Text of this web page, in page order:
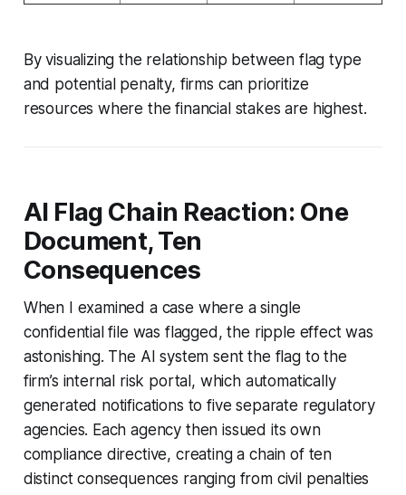
By visualizing the relationship between flag type
and potential penalty, firms can prioritize
resources where the financial stakes are highest.
AI Flag Chain Reaction: One
Document, Ten
Consequences
When I examined a case where a single
confidential file was flagged, the ripple effect was
astonishing. The AI system sent the flag to the
firm’s internal risk portal, which automatically
generated notifications to five separate regulatory
agencies. Each agency then issued its own
compliance directive, creating a chain of ten
distinct consequences ranging from civil penalties